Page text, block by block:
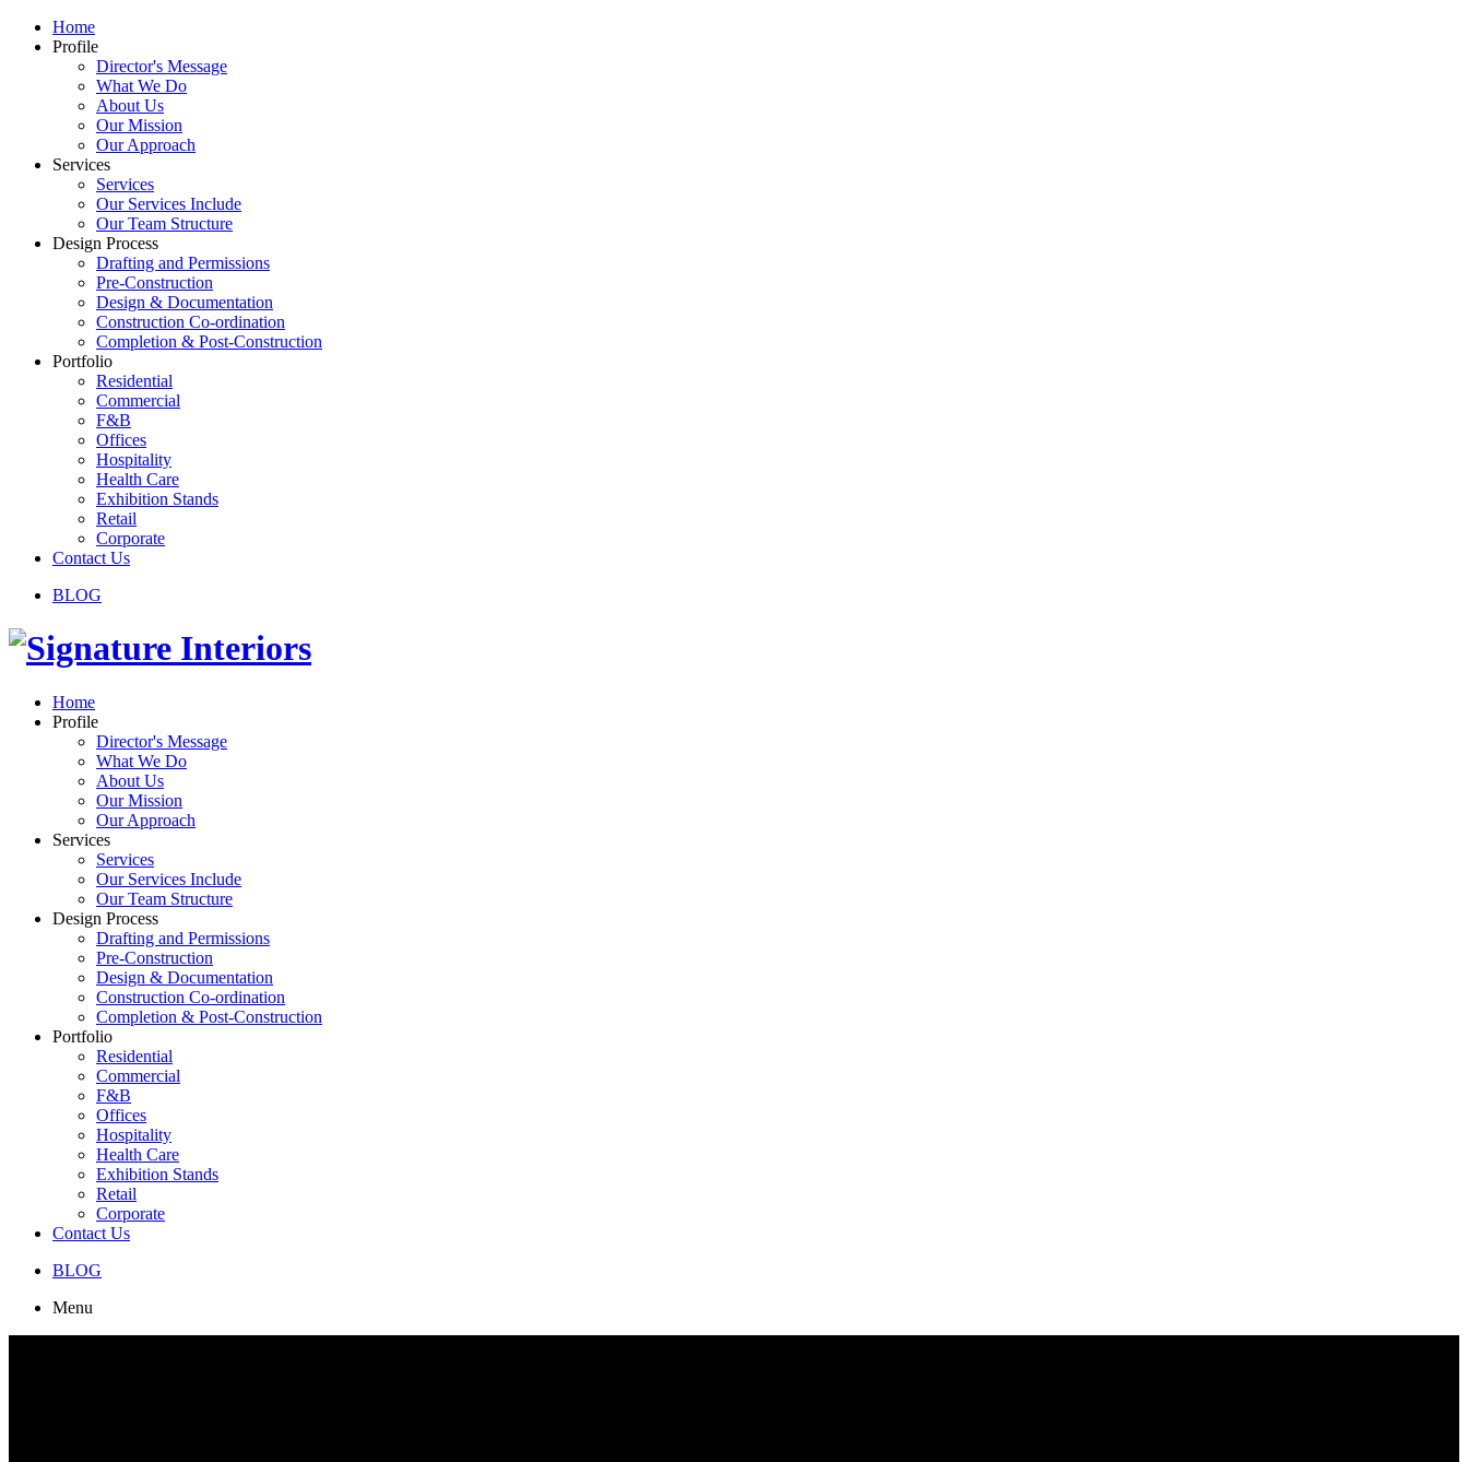
Home
Profile
Director's Message
What We Do
About Us
Our Mission
Our Approach
Services
Services
Our Services Include
Our Team Structure
Design Process
Drafting and Permissions
Pre-Construction
Design & Documentation
Construction Co-ordination
Completion & Post-Construction
Portfolio
Residential
Commercial
F&B
Offices
Hospitality
Health Care
Exhibition Stands
Retail
Corporate
Contact Us
BLOG
Home
Profile
Director's Message
What We Do
About Us
Our Mission
Our Approach
Services
Services
Our Services Include
Our Team Structure
Design Process
Drafting and Permissions
Pre-Construction
Design & Documentation
Construction Co-ordination
Completion & Post-Construction
Portfolio
Residential
Commercial
F&B
Offices
Hospitality
Health Care
Exhibition Stands
Retail
Corporate
Contact Us
BLOG
Menu